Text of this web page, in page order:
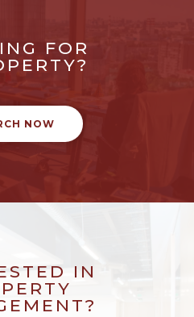
FOR
NOW
IN